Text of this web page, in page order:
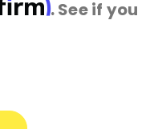
. See if you